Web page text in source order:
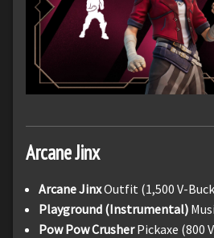
Arcane Jinx
Arcane JinxOutfit (1,500 V-
Playground (Instrumental)
Pow Pow CrusherPickaxe (800